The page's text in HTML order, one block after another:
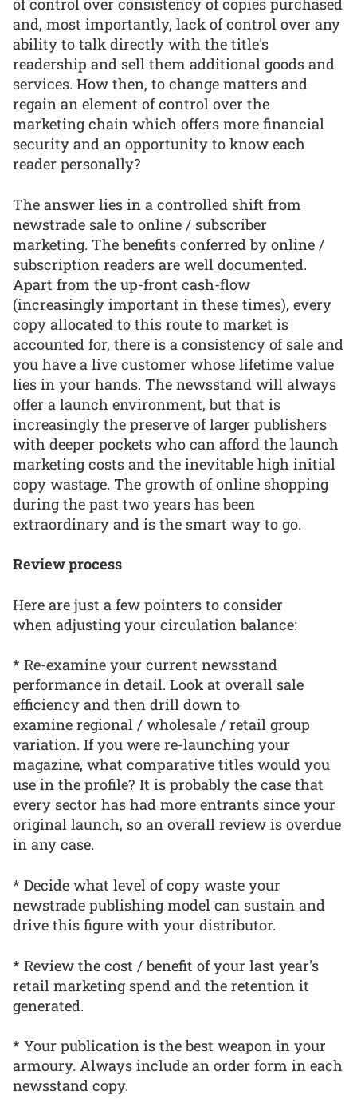
of control over consistency of copies purchased
and, most importantly, lack of control over any
ability to talk directly with the title's
readership and sell them additional goods and
services. How then, to change matters and
regain an element of control over the
marketing chain which offers more financial
security and an opportunity to know each
reader personally?
The answer lies in a controlled shift from
newstrade sale to online / subscriber
marketing. The benefits conferred by online /
subscription readers are well documented.
Apart from the up-front cash-flow
(increasingly important in these times), every
copy allocated to this route to market is
accounted for, there is a consistency of sale and
you have a live customer whose lifetime value
lies in your hands. The newsstand will always
offer a launch environment, but that is
increasingly the preserve of larger publishers
with deeper pockets who can afford the launch
marketing costs and the inevitable high initial
copy wastage. The growth of online shopping
during the past two years has been
extraordinary and is the smart way to go.
Review process
Here are just a few pointers to consider
when adjusting your circulation balance:
* Re-examine your current newsstand
performance in detail. Look at overall sale
efficiency and then drill down to
examine regional / wholesale / retail group
variation. If you were re-launching your
magazine, what comparative titles would you
use in the profile? It is probably the case that
every sector has had more entrants since your
original launch, so an overall review is overdue
in any case.
* Decide what level of copy waste your
newstrade publishing model can sustain and
drive this figure with your distributor.
* Review the cost / benefit of your last year's
retail marketing spend and the retention it
generated.
* Your publication is the best weapon in your
armoury. Always include an order form in each
newsstand copy.